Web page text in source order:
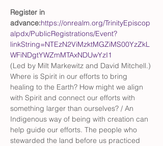
Register in
advance:https://onrealm.org/TrinityEpiscop
alpdx/PublicRegistrations/Event?
linkString=NTEzN2ViMzktMGZiMS00YzZkL
WFiNDgtYWZmMTAxNDUwYzI1
(Led by Milt Markewitz and David Mitchell.)
Where is Spirit in our efforts to bring
healing to the Earth? How might we align
with Spirit and connect our efforts with
something larger than ourselves? / An
Indigenous way of being with creation can
help guide our efforts. The people who
stewarded the land before us practiced